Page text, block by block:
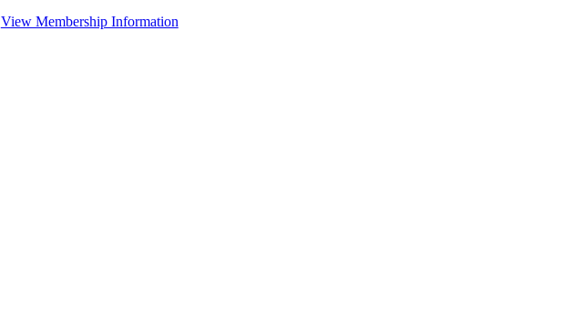
View Membership Information